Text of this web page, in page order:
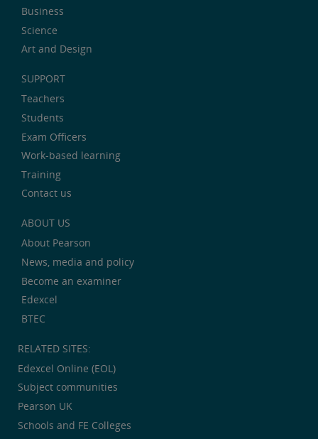
Business
Science
Art and Design
SUPPORT
Teachers
Students
Exam Officers
Work-based learning
Training
Contact us
ABOUT US
About Pearson
News, media and policy
Become an examiner
Edexcel
BTEC
RELATED SITES:
Edexcel Online (EOL)
Subject communities
Pearson UK
Schools and FE Colleges